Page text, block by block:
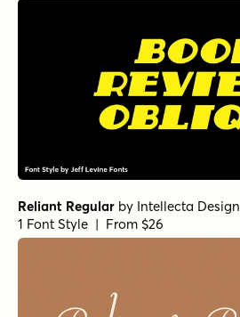
Reliant Regular by Intellecta Design
1 Font Style | From $26